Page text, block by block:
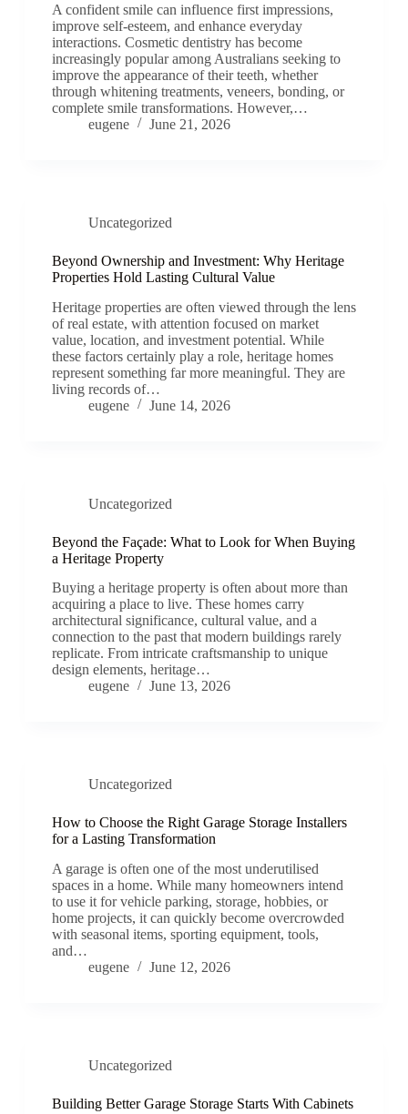
A confident smile can influence first impressions,
improve self-esteem, and enhance everyday
interactions. Cosmetic dentistry has become
increasingly popular among Australians seeking to
improve the appearance of their teeth, whether
through whitening treatments, veneers, bonding, or
complete smile transformations. However,…
eugene
June 21, 2026
Uncategorized
Beyond Ownership and Investment: Why Heritage
Properties Hold Lasting Cultural Value
Heritage properties are often viewed through the lens
of real estate, with attention focused on market
value, location, and investment potential. While
these factors certainly play a role, heritage homes
represent something far more meaningful. They are
living records of…
eugene
June 14, 2026
Uncategorized
Beyond the Façade: What to Look for When Buying
a Heritage Property
Buying a heritage property is often about more than
acquiring a place to live. These homes carry
architectural significance, cultural value, and a
connection to the past that modern buildings rarely
replicate. From intricate craftsmanship to unique
design elements, heritage…
eugene
June 13, 2026
Uncategorized
How to Choose the Right Garage Storage Installers
for a Lasting Transformation
A garage is often one of the most underutilised
spaces in a home. While many homeowners intend
to use it for vehicle parking, storage, hobbies, or
home projects, it can quickly become overcrowded
with seasonal items, sporting equipment, tools,
and…
eugene
June 12, 2026
Uncategorized
Building Better Garage Storage Starts With Cabinets